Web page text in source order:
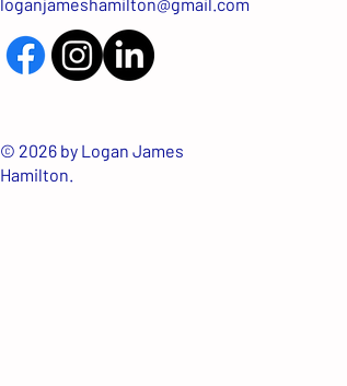
© 2026 by Logan James
Hamilton.